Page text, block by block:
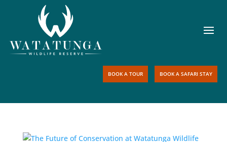
BOOK A TOUR BOOK A SAFARI STAY